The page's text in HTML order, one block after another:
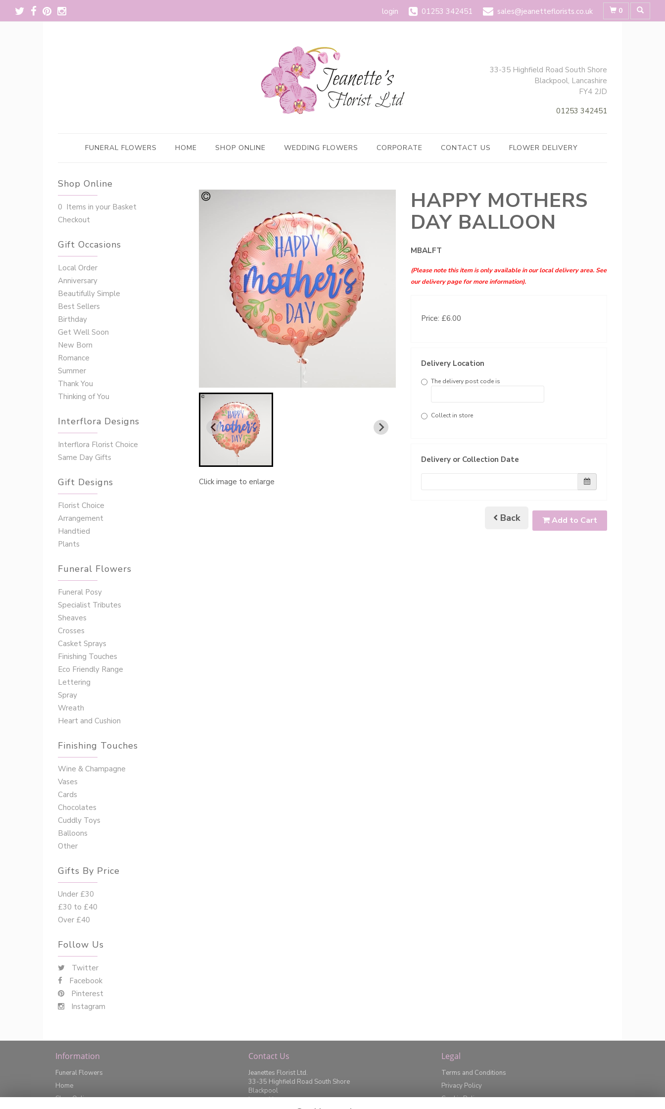
login 01253 342451 sales@jeanetteflorists.co.uk 0
33-35 Highfield Road South Shore
Blackpool, Lancashire
FY4 2JD
01253 342451
FUNERAL FLOWERS HOME SHOP ONLINE WEDDING FLOWERS CORPORATE CONTACT US FLOWER DELIVERY
Shop Online
0 Items in your Basket
Checkout
Gift Occasions
‌‌Local Order
Anniversary
Beautifully Simple
Best Sellers
Birthday
Get Well Soon
New Born
Romance
Summer
Thank You
Thinking of You
Interflora Designs
Interflora Florist Choice
Same Day Gifts
Gift Designs
Florist Choice
Arrangement
Handtied
Plants
Funeral Flowers
Funeral Posy
Specialist Tributes
Sheaves
Crosses
Casket Sprays
Finishing Touches
Eco Friendly Range
Lettering
Spray
Wreath
Heart and Cushion
Finishing Touches
Wine & Champagne
Vases
Cards
Chocolates
Cuddly Toys
Balloons
Other
Gifts By Price
Under £30
£30 to £40
Over £40
Follow Us
Twitter
Facebook
Pinterest
Instagram
Click image to enlarge
HAPPY MOTHERS
DAY BALLOON
MBALFT
(Please note this item is only available in our local delivery area. See
our delivery page for more information).
Price: £6.00
Delivery Location
The delivery post code is
Collect in store
Delivery or Collection Date
Back Add to Cart
Information
Funeral Flowers
Home
Shop Online
Contact Us
Jeanettes Florist Ltd.
33-35 Highfield Road South Shore
Blackpool
Lancashire
Legal
Terms and Conditions
Privacy Policy
Cookie Policy